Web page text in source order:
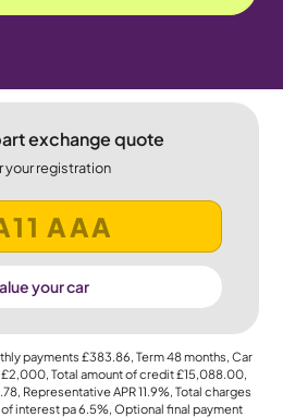
exchange quote
your registration
your car
payments £383.86, Term48months, Car
£2,000, Total amount of credit£15,088.00,
, Representative APR11.9%, Total charges
of interest pa 6.5%, Optional final payment